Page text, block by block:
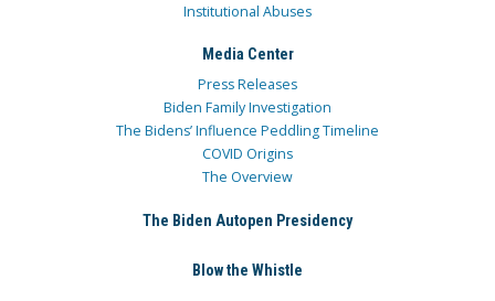
Institutional Abuses
Media Center
Press Releases
Biden Family Investigation
The Bidens’ Influence Peddling Timeline
COVID Origins
The Overview
The Biden Autopen Presidency
Blow the Whistle